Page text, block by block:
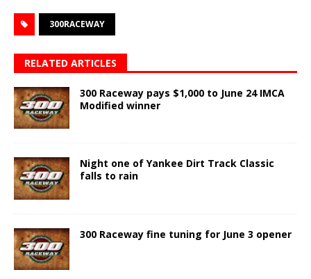
300RACEWAY
RELATED ARTICLES
300 Raceway pays $1,000 to June 24 IMCA
Modified winner
Night one of Yankee Dirt Track Classic
falls to rain
300 Raceway fine tuning for June 3 opener